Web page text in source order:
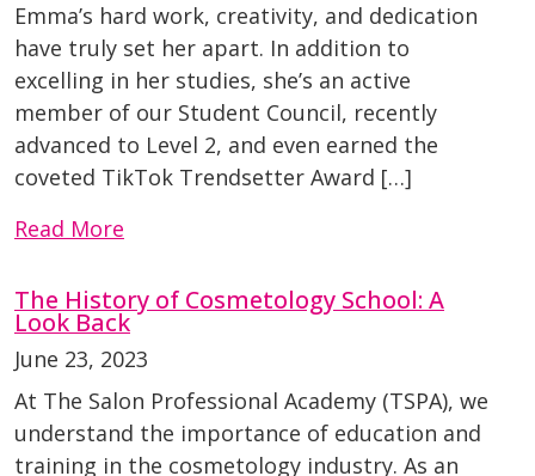
Emma’s hard work, creativity, and dedication
have truly set her apart. In addition to
excelling in her studies, she’s an active
member of our Student Council, recently
advanced to Level 2, and even earned the
coveted TikTok Trendsetter Award […]
Read More
The History of Cosmetology School: A
Look Back
June 23, 2023
At The Salon Professional Academy (TSPA), we
understand the importance of education and
training in the cosmetology industry. As an